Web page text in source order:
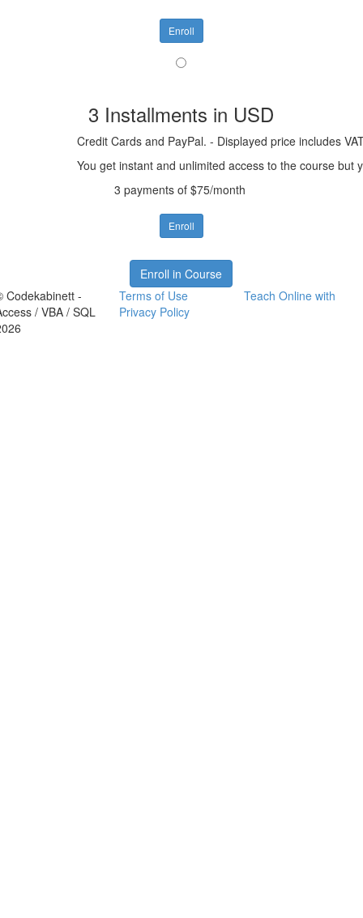
Enroll
3 Installments in USD
Credit Cards and PayPal. - Displayed price includes
You get instant and unlimited access to the course but
3 payments of $75/month
Enroll
Enroll in Course
Codekabinett -
/ VBA / SQL
Terms of Use
Privacy Policy
Teach Online with